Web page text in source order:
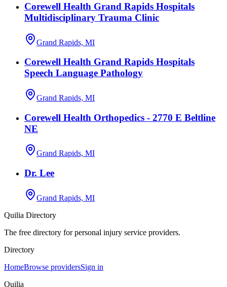
Corewell Health Grand Rapids Hospitals
Multidisciplinary Trauma Clinic
Grand Rapids, MI
Corewell Health Grand Rapids Hospitals
Speech Language Pathology
Grand Rapids, MI
Corewell Health Orthopedics - 2770 E Beltline
NE
Grand Rapids, MI
Dr. Lee
Grand Rapids, MI
Quilia Directory
The free directory for personal injury service providers.
Directory
HomeBrowse providersSign in
Quilia